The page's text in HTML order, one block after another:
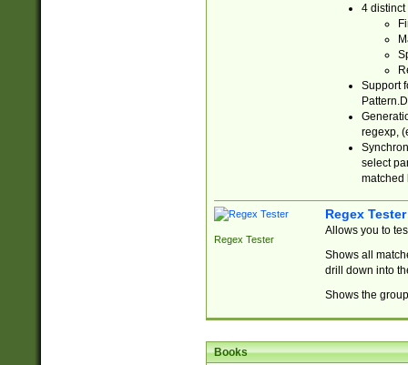
4 distinct
Support
regexp,
select
matched
Regex Tester
Regex Tester
Allows you to
Shows all
drill down into
Shows the
Books